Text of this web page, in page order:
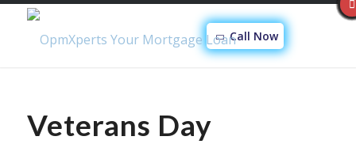
Call Now
Veterans Day